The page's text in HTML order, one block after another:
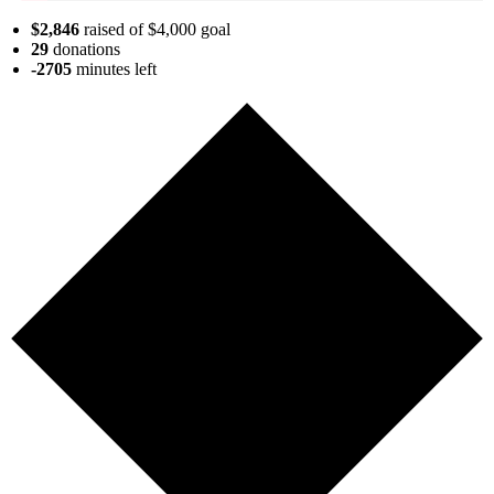
$2,846 raised of $4,000 goal
29 donations
-2705 minutes left